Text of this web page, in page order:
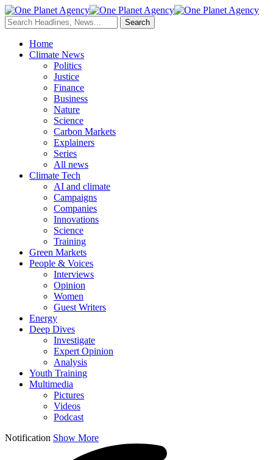
Home
Climate News
Politics
Justice
Finance
Business
Nature
Science
Carbon Markets
Explainers
Series
All news
Climate Tech
AI and climate
Campaigns
Companies
Innovations
Science
Training
Green Markets
People & Voices
Interviews
Opinion
Women
Guest Writers
Energy
Deep Dives
Investigate
Expert Opinion
Analysis
Youth Training
Multimedia
Pictures
Videos
Podcast
Notification Show More